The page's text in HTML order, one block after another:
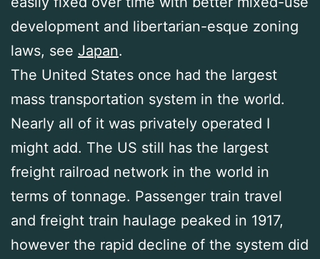
development and libertarian-esque zoning
laws, see Japan.
The United States once had the largest
mass transportation system in the world.
Nearly all of it was privately operated I
might add. The US still has the largest
freight railroad network in the world in
terms of tonnage. Passenger train travel
and freight train haulage peaked in 1917,
however the rapid decline of the system did